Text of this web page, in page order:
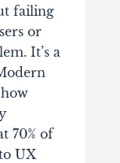
failing
or
It’s a
70% of
UX